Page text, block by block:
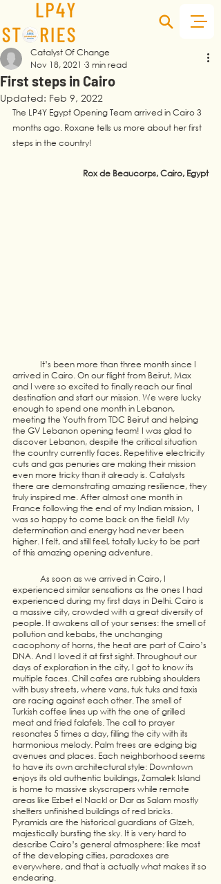
First steps in Cairo
Catalyst Of Change
Nov 18, 2021 3 min read
Updated: Feb 9, 2022
The LP4Y Egypt Opening Team arrived in Cairo 3
months ago. Roxane tells us more about her first
steps in the country!
Rox de Beaucorps, Cairo, Egypt
arrived in Cairo. On our flight from Beirut, Max
and I were so excited to finally reach our final
destination and start our mission. We were lucky
enough to spend one month in Lebanon,
meeting the Youth from TDC Beirut and helping
the GV Lebanon opening team! I was glad to
discover Lebanon, despite the critical situation
the country currently faces. Repetitive electricity
cuts and gas penuries are making their mission
even more tricky than it already is. Catalysts
there are demonstrating amazing resilience, they
truly inspired me. After almost one month in
France following the end of my Indian mission,  I
was so happy to come back on the field! My
determination and energy had never been
higher. I felt, and still feel, totally lucky to be part
of this amazing opening adventure.
experienced similar sensations as the ones I had
experienced during my first days in Delhi. Cairo is
a massive city, crowded with a great diversity of
people. It awakens all of your senses: the smell of
pollution and kebabs, the unchanging
cacophony of horns, the heat are part of Cairo’s
DNA. And I loved it at first sight. Throughout our
days of exploration in the city, I got to know its
multiple faces. Chill cafes are rubbing shoulders
with busy streets, where vans, tuk tuks and taxis
are racing against each other. The smell of
Turkish coffee lines up with the one of grilled
meat and fried falafels. The call to prayer
resonates 5 times a day, filling the city with its
harmonious melody. Palm trees are edging big
avenues and places. Each neighborhood seems
to have its own architectural style: Downtown
enjoys its old authentic buildings, Zamalek Island
is home to massive skyscrapers while remote
areas like Ezbet el Nackl or Dar as Salam mostly
shelters unfinished buildings of red bricks.
Pyramids are the historical guardians of GIzeh,
majestically bursting the sky. It is very hard to
describe Cairo’s general atmosphere: like most
of the developing cities, paradoxes are
everywhere, and that is actually what makes it so
endearing.